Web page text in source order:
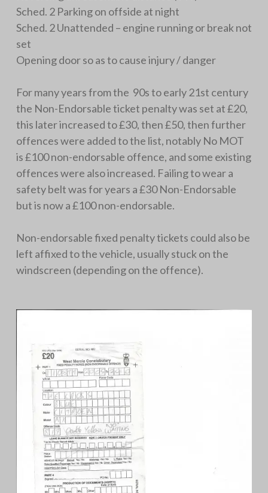
Sched. 2 Parking on offside at night
Sched. 2 Unattended – engine running or break not
set
Opening door so as to cause injury / danger
For many years from the 90s to early 21st century
the Non-Endorsable ticket penalty was set at £20,
this later increased to £30, then £50, then further
offences were added to the list, notably No MOT
is £100 non-endorsable offence, and some existing
offences were also increased. Failing to wear a
safety belt was for years a £30 Non-Endorsable
but is now a £100 non-endorsable.
Non-endorsable fixed penalty tickets could also be
left affixed to the vehicle, usually stuck on the
windscreen (depending on the offence).